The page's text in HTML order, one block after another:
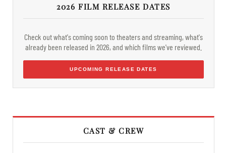
2026 FILM RELEASE DATES
Check out what's coming soon to theaters and streaming, what's
already been released in 2026, and which films we've reviewed.
UPCOMING RELEASE DATES
CAST & CREW